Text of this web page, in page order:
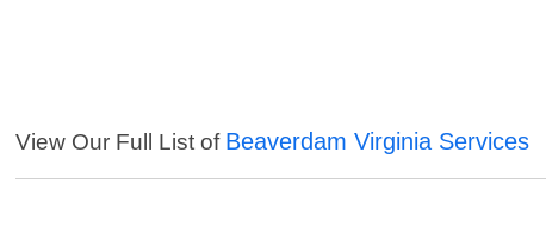
View Our Full List of Beaverdam Virginia Services